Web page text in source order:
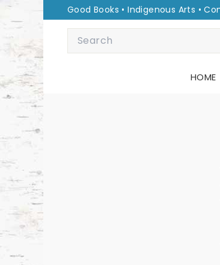
Skip
content
Pause
slideshow
Good Books • Indigenous Arts •
Search
HOME